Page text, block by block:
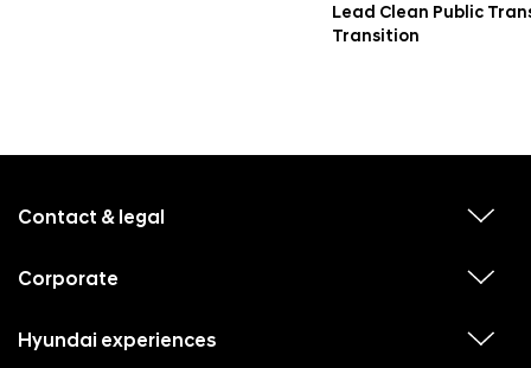
Lead Clean Public
Transition
f
Contact & legal
Corporate
Hyundai experiences